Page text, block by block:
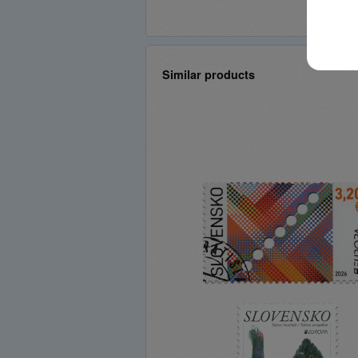
Similar products